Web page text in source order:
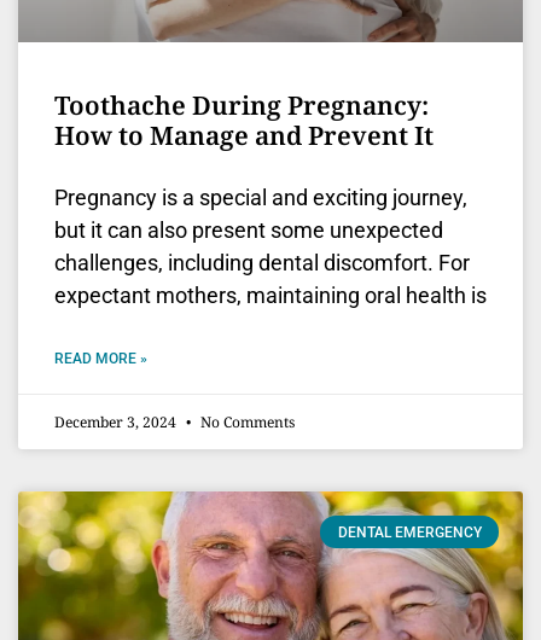
Toothache During Pregnancy:
How to Manage and Prevent It
Pregnancy is a special and exciting journey,
but it can also present some unexpected
challenges, including dental discomfort. For
expectant mothers, maintaining oral health is
READ MORE »
December 3, 2024 No Comments
DENTAL EMERGENCY